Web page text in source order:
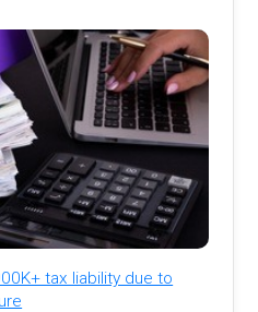
tax liability due to